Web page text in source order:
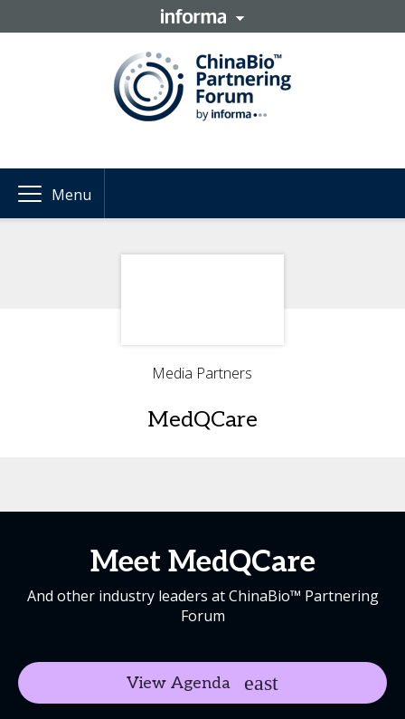
Menu
Media Partners
MedQCare
Meet MedQCare
And other industry leaders at ChinaBio™ Partnering
Forum
View Agenda